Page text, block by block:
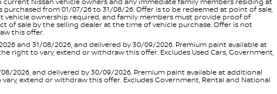
purchased from 01/07/26 to 31/08/26. Offer is to be redeemed at point of sale,
ownership required, and family members must provide proof of
sale by the selling dealer at the time of vehicle purchase. Offer is not
this offer.
and 31/08/2026, and delivered by 30/09/2026. Premium paint available at
to vary, extend or withdraw this offer. Excludes Used Cars, Government,
2026, and delivered by 30/09/2026. Premium paint available at additional
extend or withdraw this offer. Excludes Government, Rental and National